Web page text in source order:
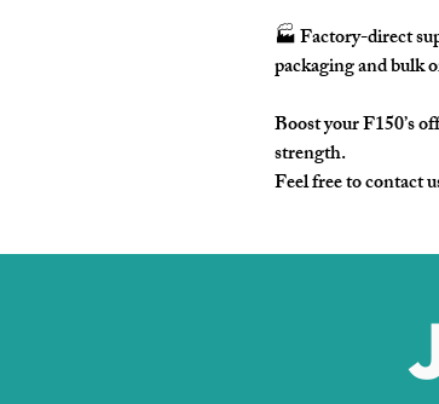
🏭Factory-direct
packaging and bulk
Boost your F150’s
strength.
Feel free to contact